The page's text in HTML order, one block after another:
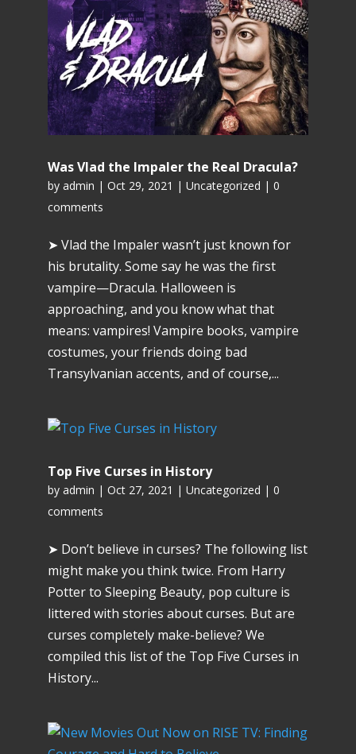
Was Vlad the Impaler the Real Dracula?
by admin | Oct 29, 2021 | Uncategorized | 0
comments
➤ Vlad the Impaler wasn’t just known for
his brutality. Some say he was the first
vampire—Dracula. Halloween is
approaching, and you know what that
means: vampires! Vampire books, vampire
costumes, your friends doing bad
Transylvanian accents, and of course,...
Top Five Curses in History
by admin | Oct 27, 2021 | Uncategorized | 0
comments
➤ Don’t believe in curses? The following list
might make you think twice. From Harry
Potter to Sleeping Beauty, pop culture is
littered with stories about curses. But are
curses completely make-believe? We
compiled this list of the Top Five Curses in
History...